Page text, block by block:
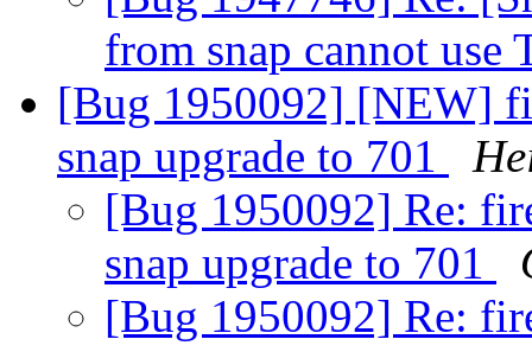
from snap cannot use
[Bug 1950092] [NEW]
snap upgrade to 701
[Bug 1950092] Re:
snap upgrade to 701
[Bug 1950092] Re: